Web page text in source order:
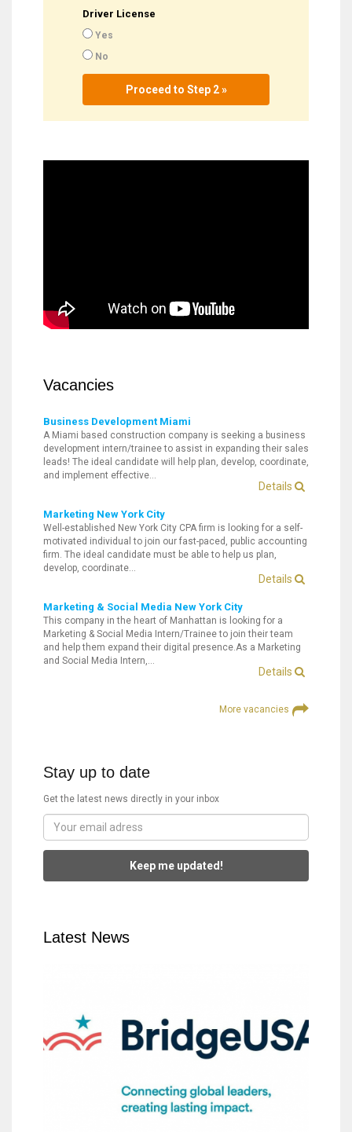
Driver License
Yes
No
Proceed to Step 2 »
Vacancies
Business Development Miami
A Miami based construction company is seeking a business
development intern/trainee to assist in expanding their sales
leads! The ideal candidate will help plan, develop, coordinate,
and implement effective…
Details
Marketing New York City
Well-established New York City CPA firm is looking for a self-
motivated individual to join our fast-paced, public accounting
firm. The ideal candidate must be able to help us plan,
develop, coordinate…
Details
Marketing & Social Media New York City
This company in the heart of Manhattan is looking for a
Marketing & Social Media Intern/Trainee to join their team
and help them expand their digital presence.As a Marketing
and Social Media Intern,…
Details
More vacancies
Stay up to date
Get the latest news directly in your inbox
Keep me updated!
Latest News